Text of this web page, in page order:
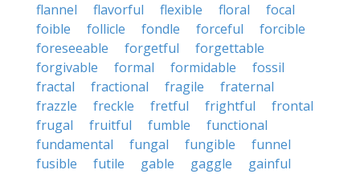
flannel
flavorful flexible floral
focal
foible
follicle fondle forceful
forcible
foreseeable
forgetful
forgettable
forgivable
formal formidable
fossil
fractal
fractional fragile
fraternal
frazzle
freckle fretful frightful
frontal
frugal
fruitful fumble
functional
fundamental
fungal fungible
funnel
fusible
futile gable gaggle
gainful